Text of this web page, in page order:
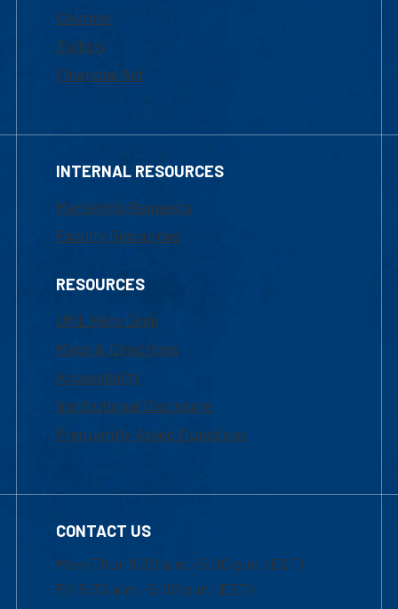
Courses
Tuition
Financial Aid
INTERNAL RESOURCES
Marketing Requests
Faculty Resources
RESOURCES
UML Help Desk
Maps & Directions
Accessibility
Institutional Disclosure
Frequently Asked Questions
CONTACT US
Mon-Thur 8:30 a.m.-5:00 p.m. (EST)
Fri 8:30 a.m.-5:00 p.m. (EST)